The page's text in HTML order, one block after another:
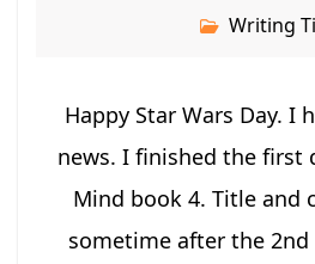
Writing
Happy Star Wars Day. I
news. I finished the first
Mind book 4. Title and
sometime after the